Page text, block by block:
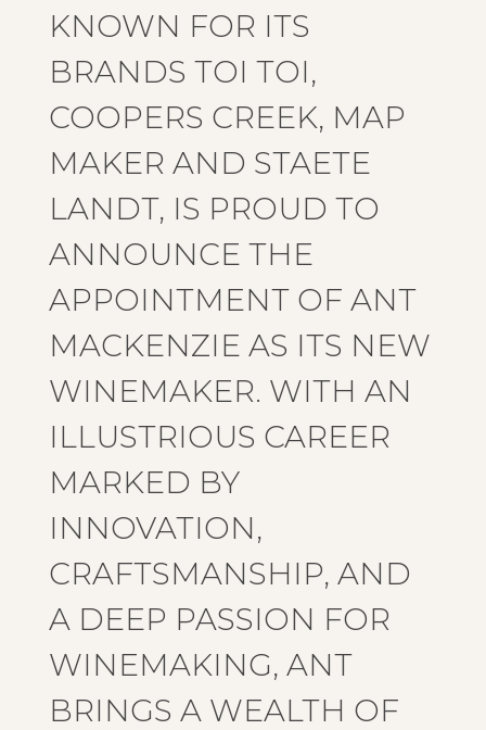
KNOWN FOR ITS
BRANDS TOI TOI,
COOPERS CREEK, MAP
MAKER AND STAETE
LANDT, IS PROUD TO
ANNOUNCE THE
APPOINTMENT OF ANT
MACKENZIE AS ITS NEW
WINEMAKER. WITH AN
ILLUSTRIOUS CAREER
MARKED BY
INNOVATION,
CRAFTSMANSHIP, AND
A DEEP PASSION FOR
WINEMAKING, ANT
BRINGS A WEALTH OF